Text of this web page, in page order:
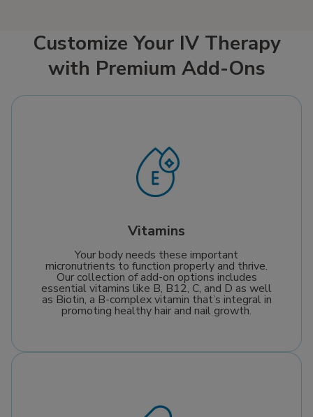
straight into your
bloodstream. This
ensures optimal
support your journey
towards a healthier,
more vibrant life.
Customize Your IV Therapy
with Premium Add-Ons
Vitamins
Your body needs these important
micronutrients to function properly and thrive.
Our collection of add-on options includes
essential vitamins like B, B12, C, and D as well
as Biotin, a B-complex vitamin that’s integral in
promoting healthy hair and nail growth.